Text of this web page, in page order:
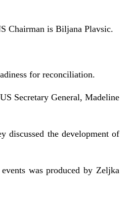
Chairman is Biljana Plavsic.
for reconciliation.
Secretary General, Madeline
discussed the development of
was produced by Zeljka